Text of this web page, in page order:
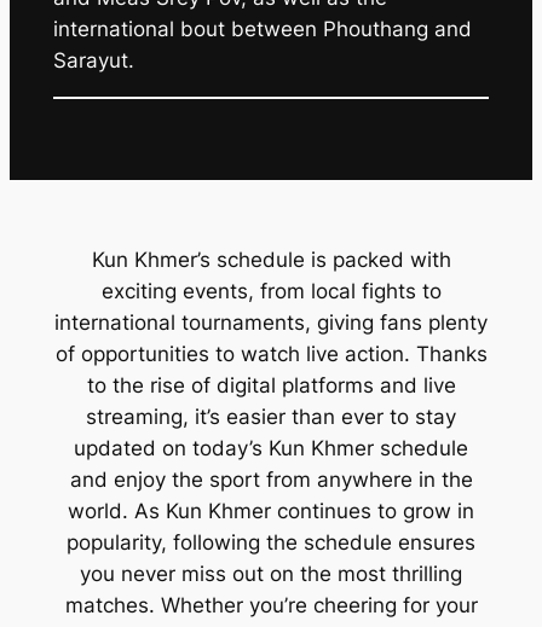
international bout between Phouthang and
Sarayut.
Kun Khmer’s schedule is packed with
exciting events, from local fights to
international tournaments, giving fans plenty
of opportunities to watch live action. Thanks
to the rise of digital platforms and live
streaming, it’s easier than ever to stay
updated on today’s Kun Khmer schedule
and enjoy the sport from anywhere in the
world. As Kun Khmer continues to grow in
popularity, following the schedule ensures
you never miss out on the most thrilling
matches. Whether you’re cheering for your